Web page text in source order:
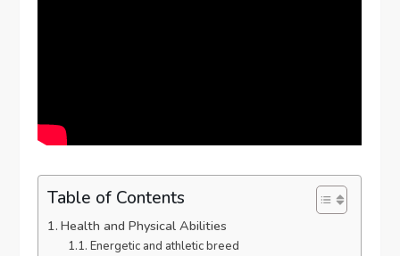
Table of Contents
Health and Physical Abilities
Energetic and athletic breed